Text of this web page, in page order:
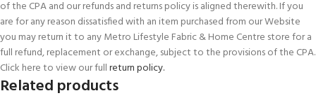
of the CPA and our refunds and returns policy is aligned therewith. If you
are for any reason dissatisfied with an item purchased from our Website
you may return it to any Metro Lifestyle Fabric & Home Centre store for a
full refund, replacement or exchange, subject to the provisions of the CPA.
Click here to view our fullreturn policy.
Related products